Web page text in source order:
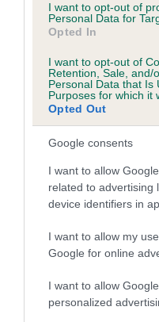
I want to opt-out of
Personal Data for
Opted In
I want to opt-out of
Retention, Sale, and/
Personal Data that Is
Purposes for which it
Opted Out
Google consents
I want to allow
related to advertising
device identifiers in
I want to allow my
Google for online
I want to allow
personalized
If the score reads as
under the BVA/KC
a lower confidence
note, results from
to The Royal Kennel
included in the EBV
Genes increase or
developing hip/elbow
dog's joints is also
that have an EBV which is
number) and preferably
Find out more about